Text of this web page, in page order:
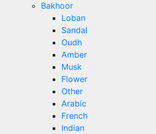
Bakhoor
Loban
Sandal
Oudh
Amber
Musk
Flower
Other
Arabic
French
Indian